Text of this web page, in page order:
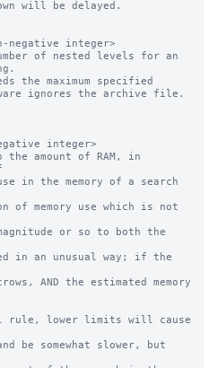
negative integer>
of nested levels for an
the maximum specified
ignores the archive file.
integer>
amount of RAM, in
of memory use which is not
in an unusual way; if the
rule, lower limits will cause